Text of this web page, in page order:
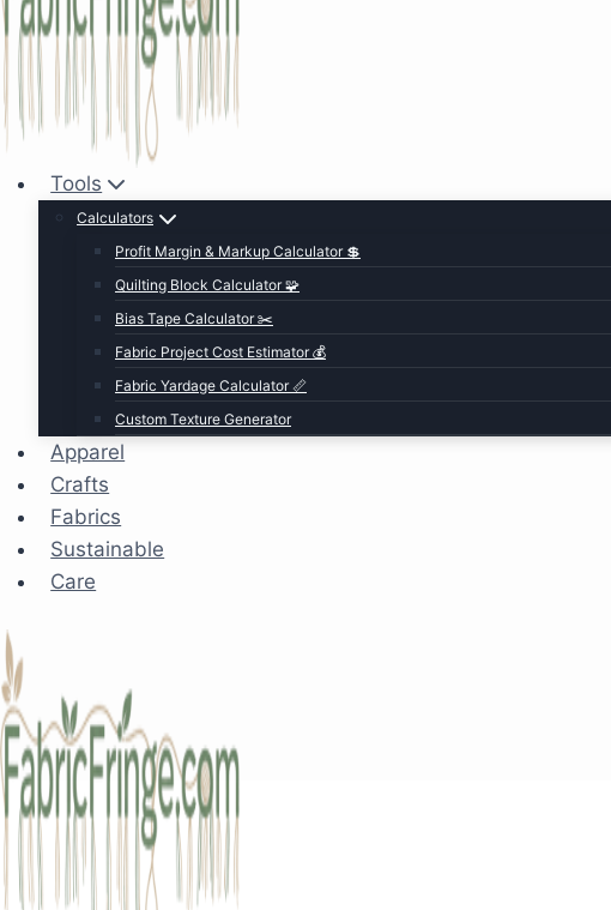
Tools
Calculators
Profit Margin & Markup Calculator 💲
Quilting Block Calculator 🧩
Bias Tape Calculator ✂️
Fabric Project Cost Estimator 💰
Fabric Yardage Calculator 📏
Custom Texture Generator
Apparel
Crafts
Fabrics
Sustainable
Care